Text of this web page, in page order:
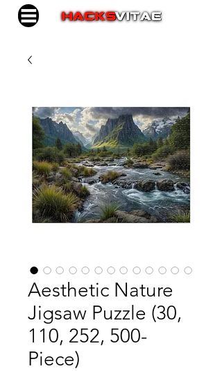
Aesthetic Nature
Jigsaw Puzzle (30,
110, 252, 500-
Piece)